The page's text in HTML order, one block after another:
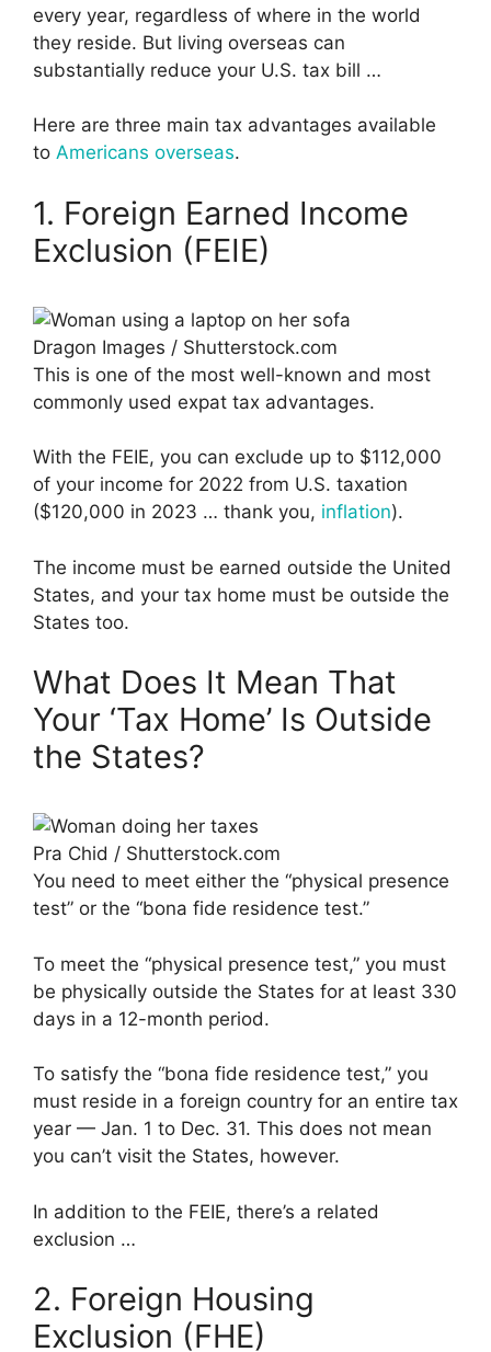
every year, regardless of where in the world
they reside. But living overseas can
substantially reduce your U.S. tax bill …
Here are three main tax advantages available
to Americans overseas.
1. Foreign Earned Income
Exclusion (FEIE)
Dragon Images / Shutterstock.com
This is one of the most well-known and most
commonly used expat tax advantages.
With the FEIE, you can exclude up to $112,000
of your income for 2022 from U.S. taxation
($120,000 in 2023 … thank you, inflation).
The income must be earned outside the United
States, and your tax home must be outside the
States too.
What Does It Mean That
Your ‘Tax Home’ Is Outside
the States?
Pra Chid / Shutterstock.com
You need to meet either the “physical presence
test” or the “bona fide residence test.”
To meet the “physical presence test,” you must
be physically outside the States for at least 330
days in a 12-month period.
To satisfy the “bona fide residence test,” you
must reside in a foreign country for an entire tax
year — Jan. 1 to Dec. 31. This does not mean
you can’t visit the States, however.
In addition to the FEIE, there’s a related
exclusion …
2. Foreign Housing
Exclusion (FHE)